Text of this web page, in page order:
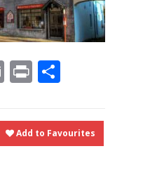
Email
Print
Add to Favourites